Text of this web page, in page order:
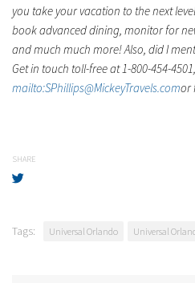
you take your vacation to the next
book advanced dining, monitor for
and much much more! Also, did I
Get in touch toll-free at 1-800-454-
mailto:SPhillips@MickeyTravels.comor
SHARE
Tags: Universal Orlando Universal